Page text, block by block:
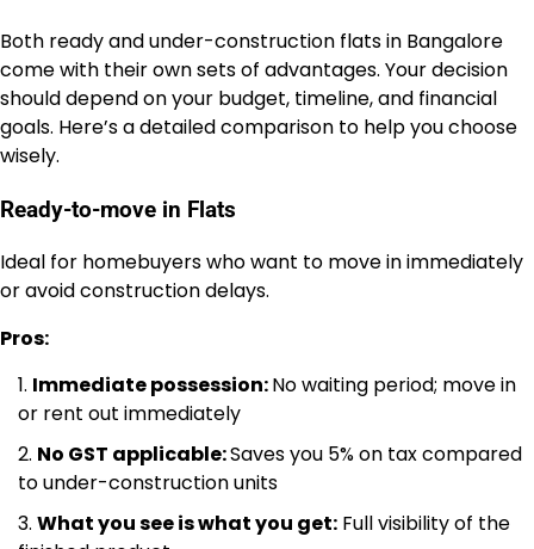
Both ready and under-construction flats in Bangalore
come with their own sets of advantages. Your decision
should depend on your budget, timeline, and financial
goals. Here’s a detailed comparison to help you choose
wisely.
Ready-to-move in Flats
Ideal for homebuyers who want to move in immediately
or avoid construction delays.
Pros:
Immediate possession:No waiting period; move in
or rent out immediately
No GST applicable:Saves you 5% on tax compared
to under-construction units
What you see is what you get: Full visibility of the